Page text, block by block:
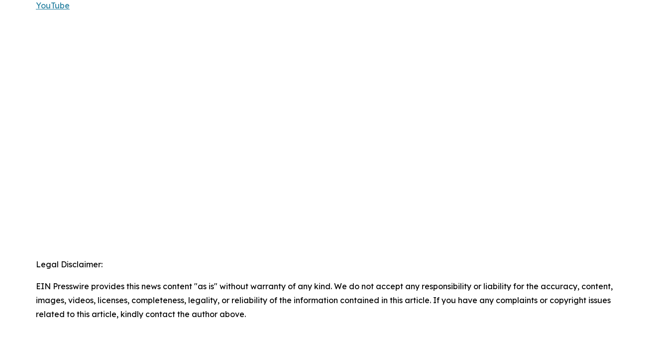
YouTube
Legal Disclaimer:
EIN Presswire provides this news content "as is" without warranty of any kind. We do not accept any responsibility or liability for the accuracy, content,
images, videos, licenses, completeness, legality, or reliability of the information contained in this article. If you have any complaints or copyright issues
related to this article, kindly contact the author above.